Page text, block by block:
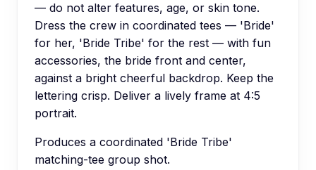
— do not alter features, age, or skin tone.
Dress the crew in coordinated tees — 'Bride'
for her, 'Bride Tribe' for the rest — with fun
accessories, the bride front and center,
against a bright cheerful backdrop. Keep the
lettering crisp. Deliver a lively frame at 4:5
portrait.
Produces a coordinated 'Bride Tribe'
matching-tee group shot.